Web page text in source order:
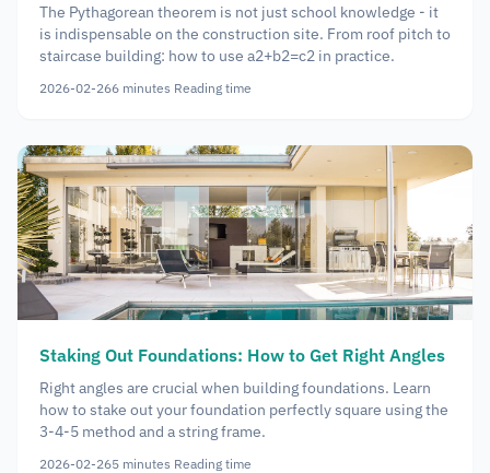
The Pythagorean theorem is not just school knowledge - it
is indispensable on the construction site. From roof pitch to
staircase building: how to use a2+b2=c2 in practice.
2026-02-266 minutes Reading time
Staking Out Foundations: How to Get Right Angles
Right angles are crucial when building foundations. Learn
how to stake out your foundation perfectly square using the
3-4-5 method and a string frame.
2026-02-265 minutes Reading time